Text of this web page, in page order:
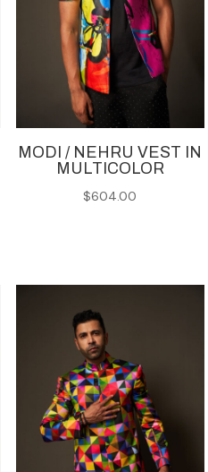
MODI / NEHRU VEST IN
MULTICOLOR
$604.00